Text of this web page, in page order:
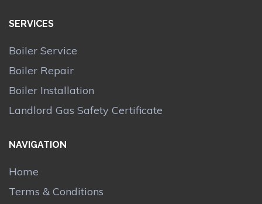
SERVICES
Boiler Service
Boiler Repair
Boiler Installation
Landlord Gas Safety Certificate
NAVIGATION
Home
Terms & Conditions